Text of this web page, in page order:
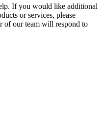
If you would like additional
or services, please
of our team will respond to